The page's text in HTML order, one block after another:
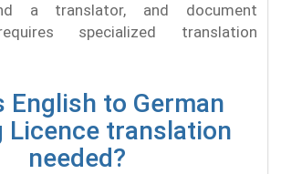
a translator, and document
specialized translation
English to German
Licence translation
needed?